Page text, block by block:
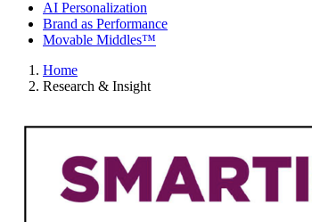
AI Personalization
Brand as Performance
Movable Middles™
Home
Research & Insight